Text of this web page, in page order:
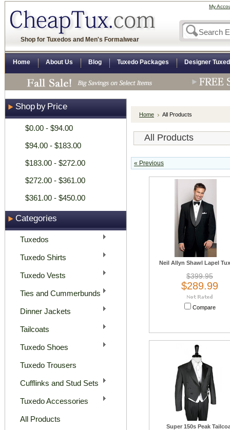
Shop for Tuxedos and Men's Formalwear
My
Home About Us Blog Tuxedo Packages Designer
Shop by Price
$0.00 - $94.00
$94.00 - $183.00
$183.00 - $272.00
$272.00 - $361.00
$361.00 - $450.00
Categories
Tuxedos
Tuxedo Shirts
Tuxedo Vests
Ties and Cummerbunds
Dinner Jackets
Tailcoats
Tuxedo Shoes
Tuxedo Trousers
Cufflinks and Stud Sets
Tuxedo Accessories
All Products
Home All Products
All Products
« Previous
Neil Allyn Shawl Lapel
$399.95
$289.99
Compare
Super 150s Peak